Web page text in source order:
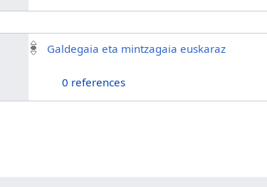
Galdegaia eta mintzagaia euskaraz
0 references